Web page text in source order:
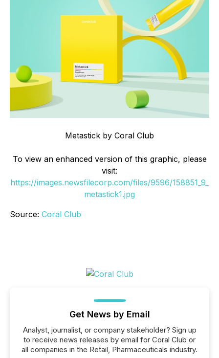
Metastick by Coral Club
To view an enhanced version of this graphic, please
visit:
https://images.newsfilecorp.com/files/9596/158851_9_
metastick1.jpg
Source: Coral Club
Get News by Email
Analyst, journalist, or company stakeholder? Sign up
to receive news releases by email for Coral Club or
all companies in the Retail, Pharmaceuticals industry.